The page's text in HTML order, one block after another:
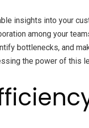
insights into your
among your
bottlenecks, and
the power of this